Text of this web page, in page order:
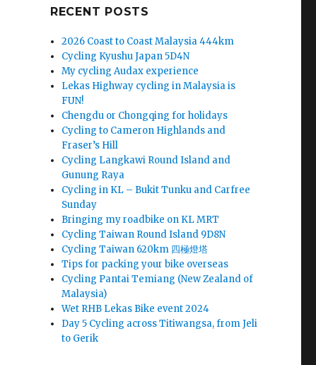
RECENT POSTS
2026 Coast to Coast Malaysia 444km
Cycling Kyushu Japan 5D4N
My cycling Audax experience
Lekas Highway cycling in Malaysia is
FUN!
Chengdu or Chongqing for holidays
Cycling to Cameron Highlands and
Fraser’s Hill
Cycling Langkawi Round Island and
Gunung Raya
Cycling in KL – Bukit Tunku and Carfree
Sunday
Bringing my roadbike on KL MRT
Cycling Taiwan Round Island 9D8N
Cycling Taiwan 620km 四極燈塔
Tips for packing your bike overseas
Cycling Pantai Temiang (New Zealand of
Malaysia)
Wet RHB Lekas Bike event 2024
Day 5 Cycling across Titiwangsa, from Jeli
to Gerik